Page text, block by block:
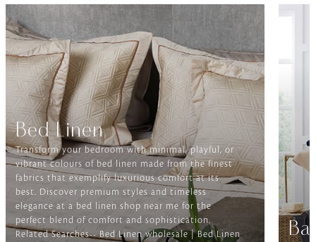
Bed Linen
Transform your bedroom with minimal, playful, or
vibrant colours of bed linen made from the finest
fabrics that exemplify luxurious comfort at its
best. Discover premium styles and timeless
elegance at a bed linen shop near me for the
perfect blend of comfort and sophistication.
Related Searches-- Bed Linen wholesale | Bed Linen